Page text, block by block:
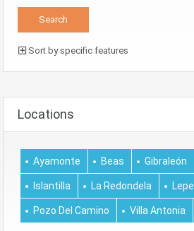
Sort by specific features
Locations
Ayamonte Beas Gibraleón
Islantilla La Redondela Lepe
Pozo Del Camino Villa Antonia